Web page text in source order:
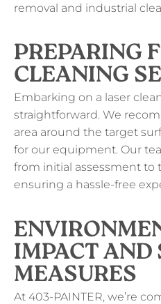
removal and industrial
PREPARING
CLEANING
Embarking on a laser
straightforward. We
area around the target
for our equipment. Our
from initial assessment to
ensuring a hassle-free
IMPACT AND
MEASURES
At 403-PAINTER, we’re